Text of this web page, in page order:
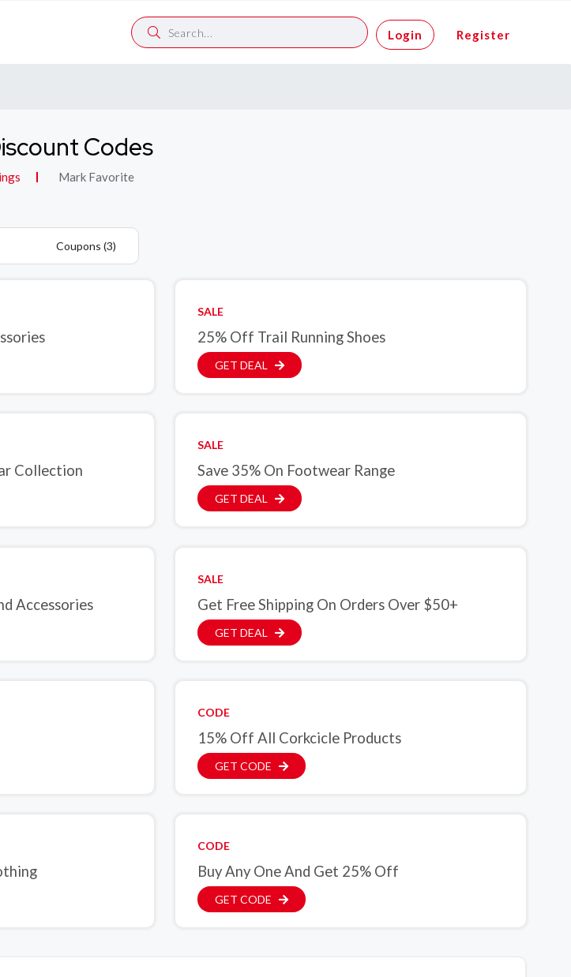
Login Register
Codes
Mark Favorite
Coupons (3)
SALE
25% Off Trail Running Shoes
GET DEAL
Collection
SALE
Save 35% On Footwear Range
GET DEAL
Accessories
SALE
Get Free Shipping On Orders Over $50+
GET DEAL
CODE
15% Off All Corkcicle Products
GET CODE
CODE
Buy Any One And Get 25% Off
GET CODE